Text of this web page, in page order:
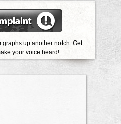
graphs up another notch. Get
your voice heard!